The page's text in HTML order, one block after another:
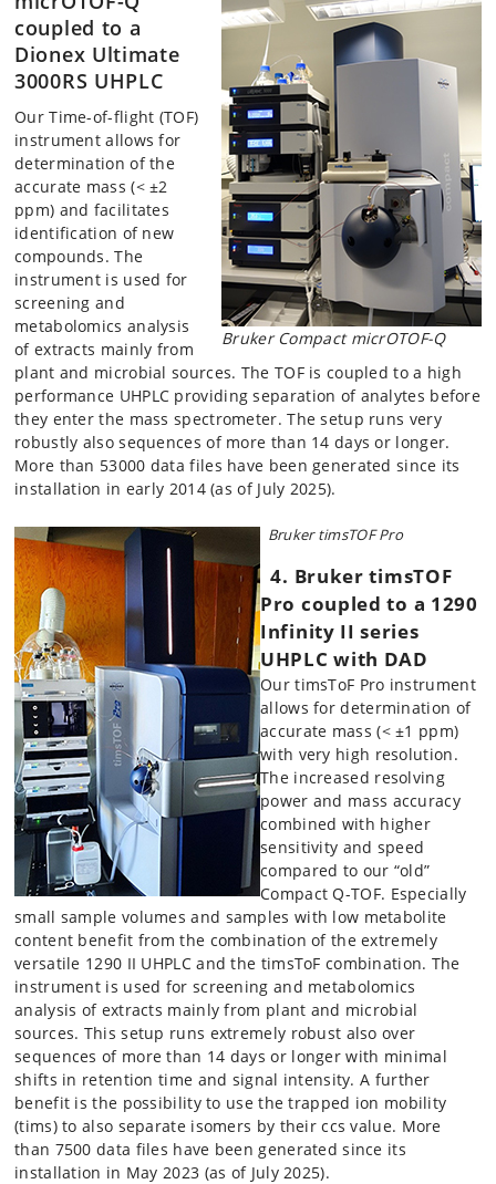
Bruker Compact micrOTOF-Q
coupled to a
Dionex Ultimate
3000RS UHPLC
Our Time-of-flight (TOF)
instrument allows for
determination of the
accurate mass (< ±2
ppm) and facilitates
identification of new
compounds. The
instrument is used for
screening and
metabolomics analysis
of extracts mainly from
plant and microbial sources. The TOF is coupled to a high
performance UHPLC providing separation of analytes before
they enter the mass spectrometer. The setup runs very
robustly also sequences of more than 14 days or longer.
More than 53000 data files have been generated since its
installation in early 2014 (as of July 2025).
Bruker timsTOF Pro
4. Bruker timsTOF
Pro coupled to a 1290
Infinity II series
UHPLC with DAD
Our timsToF Pro instrument
allows for determination of
accurate mass (< ±1 ppm)
with very high resolution.
The increased resolving
power and mass accuracy
combined with higher
sensitivity and speed
compared to our “old”
Compact Q-TOF. Especially
small sample volumes and samples with low metabolite
content benefit from the combination of the extremely
versatile 1290 II UHPLC and the timsToF combination. The
instrument is used for screening and metabolomics
analysis of extracts mainly from plant and microbial
sources. This setup runs extremely robust also over
sequences of more than 14 days or longer with minimal
shifts in retention time and signal intensity. A further
benefit is the possibility to use the trapped ion mobility
(tims) to also separate isomers by their ccs value. More
than 7500 data files have been generated since its
installation in May 2023 (as of July 2025).